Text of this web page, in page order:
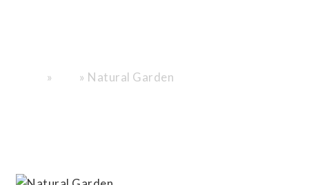
» » Natural Garden